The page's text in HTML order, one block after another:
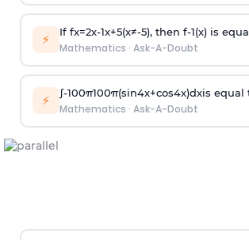
⚡ If fx=2x-1x+5(x≠-5), then f-1(x)is
Mathematics · Ask-A-Doubt
⚡ ∫-100π100π(sin4x+cos4x)dxis equal
Mathematics · Ask-A-Doubt